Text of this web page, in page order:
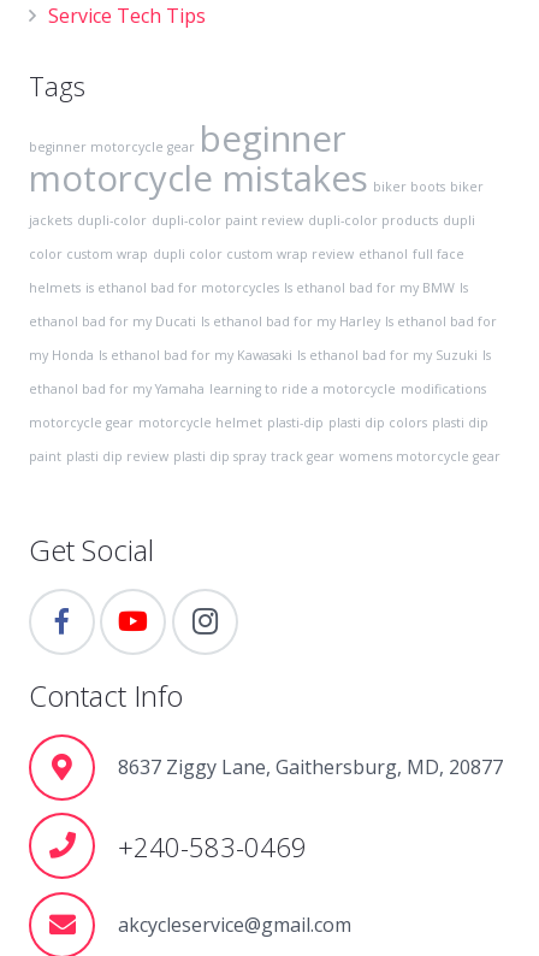
Service Tech Tips
Tags
beginner motorcycle gear beginner
motorcycle mistakes biker boots biker
jackets dupli-color dupli-color paint review dupli-color products dupli
color custom wrap dupli color custom wrap review ethanol full face
helmets is ethanol bad for motorcycles Is ethanol bad for my BMW Is
ethanol bad for my Ducati Is ethanol bad for my Harley Is ethanol bad for
my Honda Is ethanol bad for my Kawasaki Is ethanol bad for my Suzuki Is
ethanol bad for my Yamaha learning to ride a motorcycle modifications
motorcycle gear motorcycle helmet plasti-dip plasti dip colors plasti dip
paint plasti dip review plasti dip spray track gear womens motorcycle gear
Get Social
Contact Info
8637 Ziggy Lane, Gaithersburg, MD, 20877
+240-583-0469
akcycleservice@gmail.com